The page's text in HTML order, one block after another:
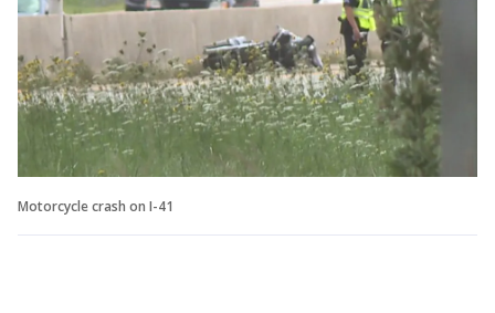
Motorcycle crash on I-41